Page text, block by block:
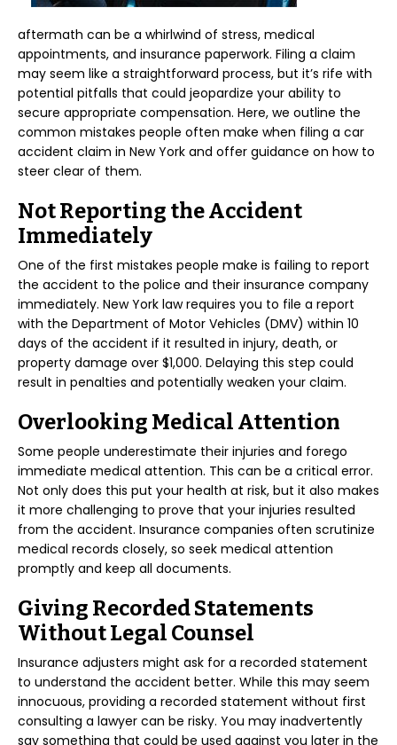
aftermath can be a whirlwind of stress, medical
appointments, and insurance paperwork. Filing a claim
may seem like a straightforward process, but it’s rife with
potential pitfalls that could jeopardize your ability to
secure appropriate compensation. Here, we outline the
common mistakes people often make when filing a car
accident claim in New York and offer guidance on how to
steer clear of them.
Not Reporting the Accident
Immediately
One of the first mistakes people make is failing to report
the accident to the police and their insurance company
immediately. New York law requires you to file a report
with the Department of Motor Vehicles (DMV) within 10
days of the accident if it resulted in injury, death, or
property damage over $1,000. Delaying this step could
result in penalties and potentially weaken your claim.
Overlooking Medical Attention
Some people underestimate their injuries and forego
immediate medical attention. This can be a critical error.
Not only does this put your health at risk, but it also makes
it more challenging to prove that your injuries resulted
from the accident. Insurance companies often scrutinize
medical records closely, so seek medical attention
promptly and keep all documents.
Giving Recorded Statements
Without Legal Counsel
Insurance adjusters might ask for a recorded statement
to understand the accident better. While this may seem
innocuous, providing a recorded statement without first
consulting a lawyer can be risky. You may inadvertently
say something that could be used against you later in the